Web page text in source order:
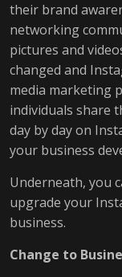
their brand
networking
pictures and
changed and
media marketing
individuals share
day by day on
your business
Underneath, you
upgrade your
business.
Change to